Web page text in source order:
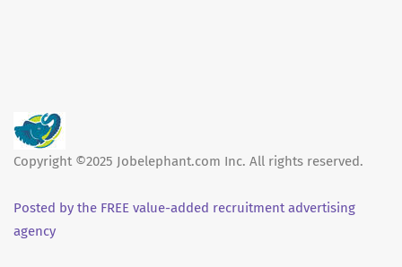
Copyright ©2025 Jobelephant.com Inc. All rights reserved.
Posted by the FREE value-added recruitment advertising
agency